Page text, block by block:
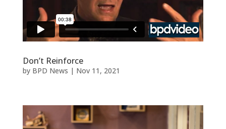
Don’t Reinforce
by BPD News | Nov 11, 2021